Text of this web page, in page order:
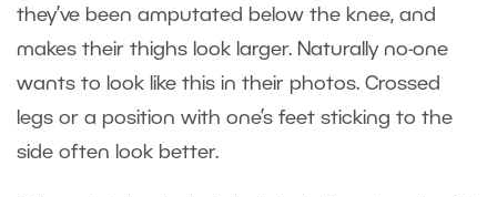
they’ve been amputated below the knee, and
makes their thighs look larger. Naturally no-one
wants to look like this in their photos. Crossed
legs or a position with one’s feet sticking to the
side often look better.